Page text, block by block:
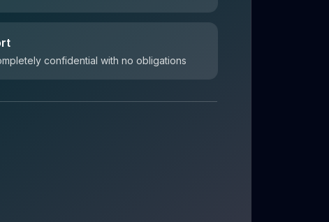
confidential with no obligations